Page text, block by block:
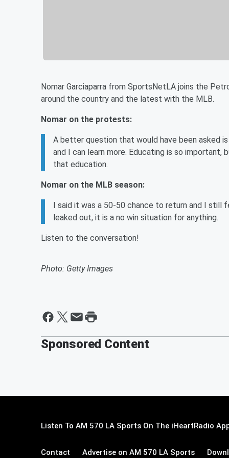
Nomar Garciaparra from SportsNetLA joins the
around the country and the latest with the MLB.
Nomar on the protests:
A better question that would have been asked
and I can learn more. Educating is so
that education.
Nomar on the MLB season:
I said it was a 50-50 chance to return and I still
leaked out, it is a no win situation for anything.
Listen to the conversation!
Photo: Getty Images
Sponsored Content
Listen To AM 570 LA Sports On The iHeartRadio
Contact Advertise on AM 570 LA Sports